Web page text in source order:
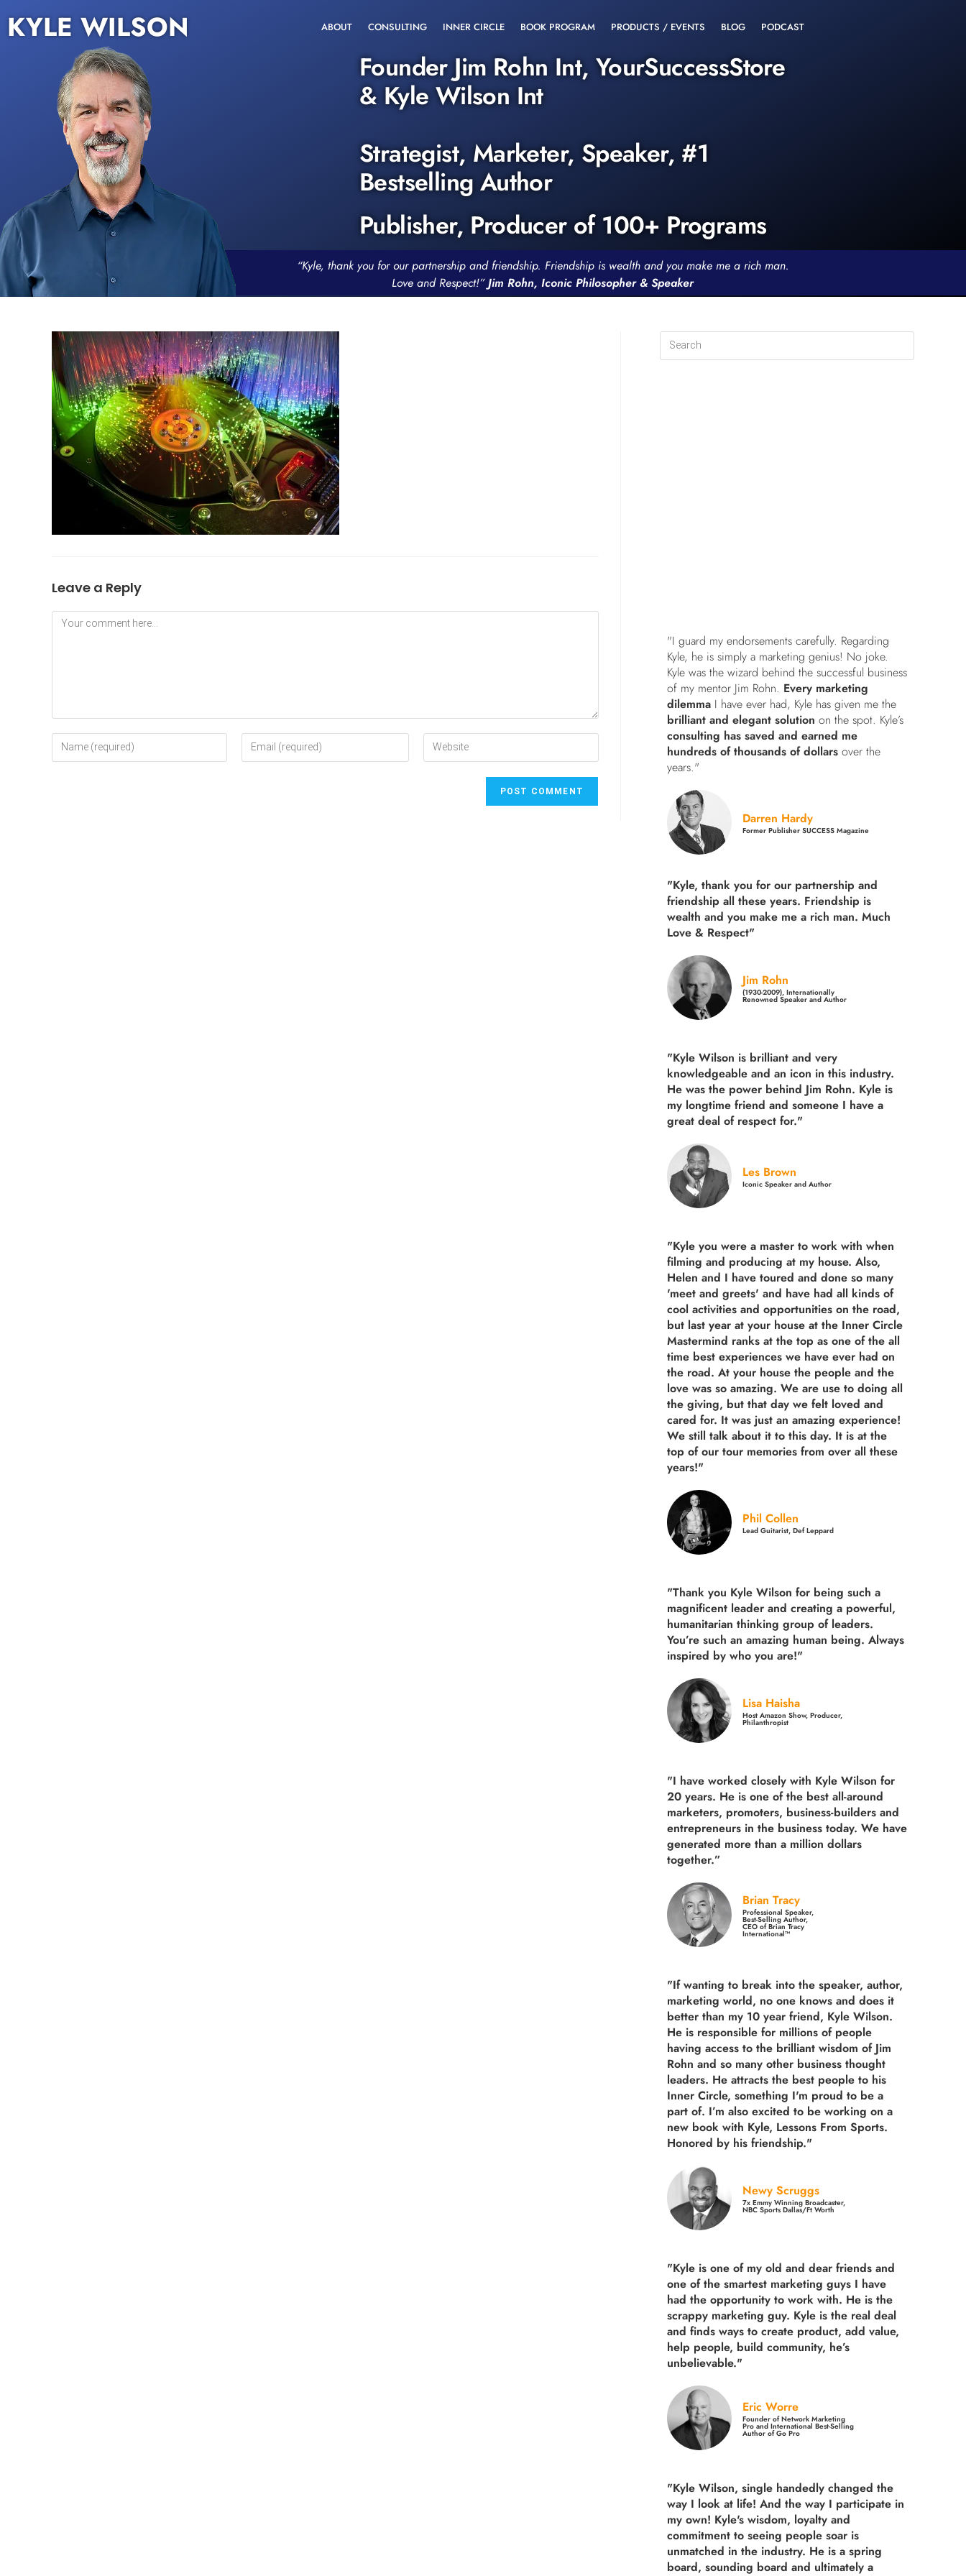
KYLE WILSON ABOUT CONSULTING INNER CIRCLE BOOK PROGRAM PRODUCTS / EVENTS BLOG PODCAST
Founder Jim Rohn Int, YourSuccessStore
& Kyle Wilson Int
Strategist, Marketer, Speaker, #1
Bestselling Author
Publisher, Producer of 100+ Programs
“Kyle, thank you for our partnership and friendship. Friendship is wealth and you make me a rich man.
Love and Respect!”Jim Rohn, Iconic Philosopher & Speaker
Leave a Reply
"I guard my endorsements carefully. Regarding
Kyle, he is simply a marketing genius! No joke.
Kyle was the wizard behind the successful business
of my mentor Jim Rohn. Every marketing
dilemma I have ever had, Kyle has given me the
brilliant and elegant solution on the spot. Kyle’s
consulting has saved and earned me
hundreds of thousands of dollars over the
years."
Darren Hardy
Former Publisher SUCCESS Magazine
"Kyle, thank you for our partnership and
friendship all these years. Friendship is
wealth and you make me a rich man. Much
Love & Respect"
Jim Rohn
(1930-2009), Internationally
Renowned Speaker and Author
"Kyle Wilson is brilliant and very
knowledgeable and an icon in this industry.
He was the power behind Jim Rohn. Kyle is
my longtime friend and someone I have a
great deal of respect for."
Les Brown
Iconic Speaker and Author
"Kyle you were a master to work with when
filming and producing at my house. Also,
Helen and I have toured and done so many
'meet and greets' and have had all kinds of
cool activities and opportunities on the road,
but last year at your house at the Inner Circle
Mastermind ranks at the top as one of the all
time best experiences we have ever had on
the road. At your house the people and the
love was so amazing. We are use to doing all
the giving, but that day we felt loved and
cared for. It was just an amazing experience!
We still talk about it to this day. It is at the
top of our tour memories from over all these
years!"
Phil Collen
Lead Guitarist, Def Leppard
"Thank you Kyle Wilson for being such a
magnificent leader and creating a powerful,
humanitarian thinking group of leaders.
You’re such an amazing human being. Always
inspired by who you are!"
Lisa Haisha
Host Amazon Show, Producer,
Philanthropist
"I have worked closely with Kyle Wilson for
20 years. He is one of the best all-around
marketers, promoters, business-builders and
entrepreneurs in the business today. We have
generated more than a million dollars
together.”
Brian Tracy
Professional Speaker,
Best-Selling Author,
CEO of Brian Tracy
International™
"If wanting to break into the speaker, author,
marketing world, no one knows and does it
better than my 10 year friend, Kyle Wilson.
He is responsible for millions of people
having access to the brilliant wisdom of Jim
Rohn and so many other business thought
leaders. He attracts the best people to his
Inner Circle, something I'm proud to be a
part of. I’m also excited to be working on a
new book with Kyle, Lessons From Sports.
Honored by his friendship."
Newy Scruggs
7x Emmy Winning Broadcaster,
NBC Sports Dallas/Ft Worth
"Kyle is one of my old and dear friends and
one of the smartest marketing guys I have
had the opportunity to work with. He is the
scrappy marketing guy. Kyle is the real deal
and finds ways to create product, add value,
help people, build community, he’s
unbelievable."
Eric Worre
Founder of Network Marketing
Pro and International Best-Selling
Author of Go Pro
"Kyle Wilson, single handedly changed the
way I look at life! And the way I participate in
my own! Kyle's wisdom, loyalty and
commitment to seeing people soar is
unmatched in the industry. He is a spring
board, sounding board and ultimately a